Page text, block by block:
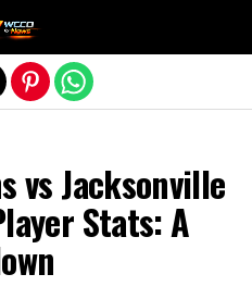
vs Jacksonville
Stats: A
version